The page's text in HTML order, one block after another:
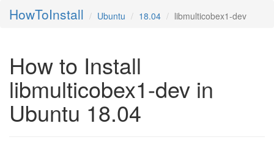
HowToInstall Ubuntu 18.04 libmulticobex1-dev
How to Install
libmulticobex1-dev in
Ubuntu 18.04